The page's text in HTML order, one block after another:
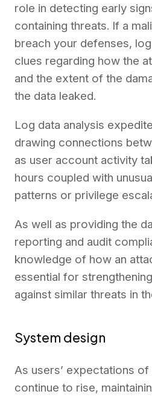
role in detecting early
containing threats. If a
breach your defenses,
clues regarding how the
and the extent of the
the data leaked.
Log data analysis
drawing connections
as user account activity
hours coupled with
patterns or privilege
As well as providing the
reporting and audit
knowledge of how an
essential for
against similar threats in
System design
As users’ expectations
continue to rise,